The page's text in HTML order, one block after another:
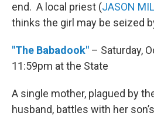
end. A local priest (JASON
thinks the girl may be seized
"The Babadook" – Saturday,
11:59pm at the State
A single mother, plagued by
husband, battles with her